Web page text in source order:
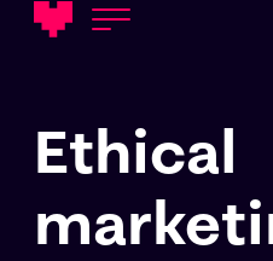
Ethical